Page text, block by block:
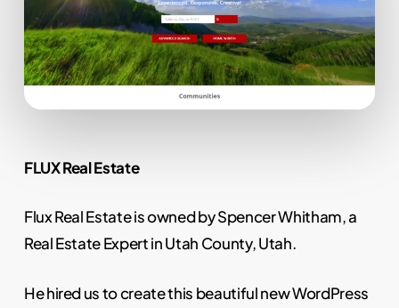
FLUX Real Estate
Flux Real Estate is owned by Spencer Whitham, a
Real Estate Expert in Utah County, Utah.
He hired us to create this beautiful new WordPress